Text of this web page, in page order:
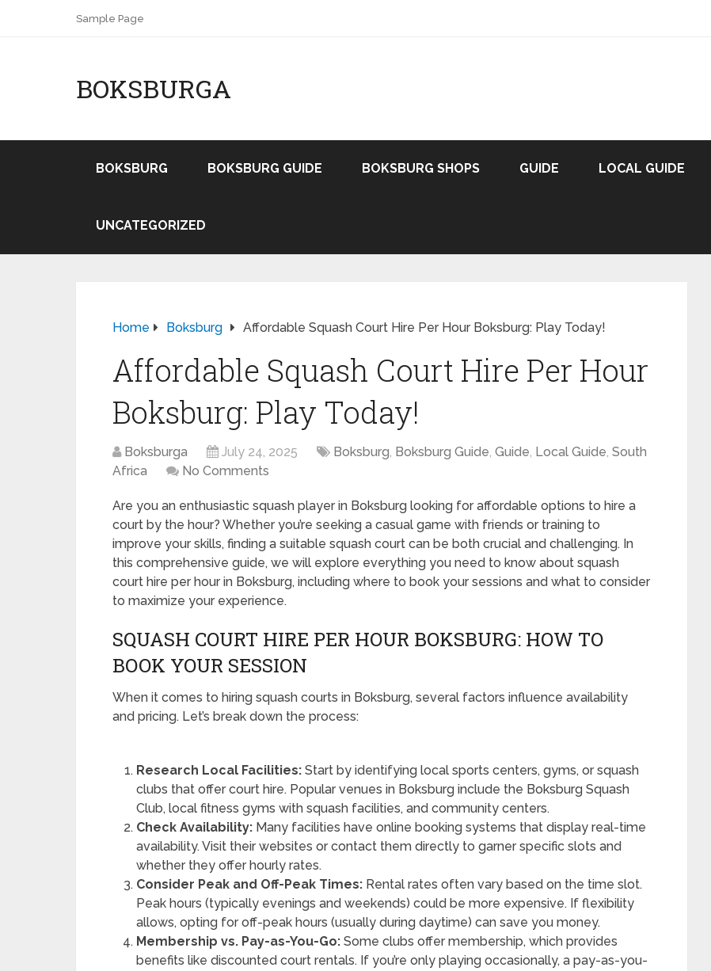
Sample Page
BOKSBURGA
BOKSBURG BOKSBURG GUIDE BOKSBURG SHOPS GUIDE LOCAL GUIDE
UNCATEGORIZED
Home Boksburg Affordable Squash Court Hire Per Hour Boksburg: Play Today!
Affordable Squash Court Hire Per Hour
Boksburg: Play Today!
Boksburga July 24, 2025 Boksburg, Boksburg Guide, Guide, Local Guide, South
Africa
No Comments
Are you an enthusiastic squash player in Boksburg looking for affordable options to hire a
court by the hour? Whether you’re seeking a casual game with friends or training to
improve your skills, finding a suitable squash court can be both crucial and challenging. In
this comprehensive guide, we will explore everything you need to know about squash
court hire per hour in Boksburg, including where to book your sessions and what to consider
to maximize your experience.
SQUASH COURT HIRE PER HOUR BOKSBURG: HOW TO
BOOK YOUR SESSION
When it comes to hiring squash courts in Boksburg, several factors influence availability
and pricing. Let’s break down the process:
Research Local Facilities: Start by identifying local sports centers, gyms, or squash
clubs that offer court hire. Popular venues in Boksburg include the Boksburg Squash
Club, local fitness gyms with squash facilities, and community centers.
Check Availability: Many facilities have online booking systems that display real-time
availability. Visit their websites or contact them directly to garner specific slots and
whether they offer hourly rates.
Consider Peak and Off-Peak Times: Rental rates often vary based on the time slot.
Peak hours (typically evenings and weekends) could be more expensive. If flexibility
allows, opting for off-peak hours (usually during daytime) can save you money.
Membership vs. Pay-as-You-Go: Some clubs offer membership, which provides
benefits like discounted court rentals. If you’re only playing occasionally, a pay-as-you-